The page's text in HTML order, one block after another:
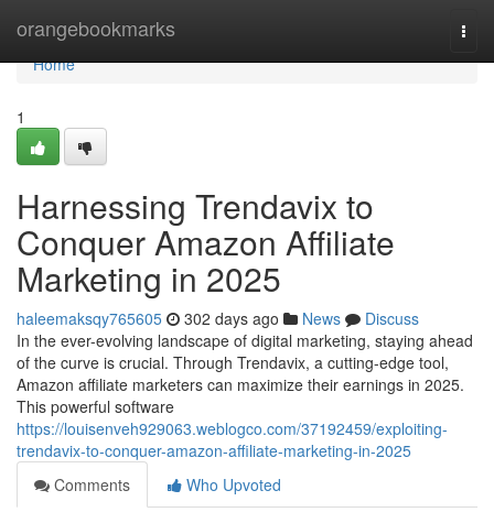
orangebookmarks
Home
Home
1
Harnessing Trendavix to
Conquer Amazon Affiliate
Marketing in 2025
haleemaksqy765605 302 days ago News
Discuss
In the ever-evolving landscape of digital marketing, staying ahead
of the curve is crucial. Through Trendavix, a cutting-edge tool,
Amazon affiliate marketers can maximize their earnings in 2025.
This powerful software
https://louisenveh929063.weblogco.com/37192459/exploiting-
trendavix-to-conquer-amazon-affiliate-marketing-in-2025
Comments
Who Upvoted